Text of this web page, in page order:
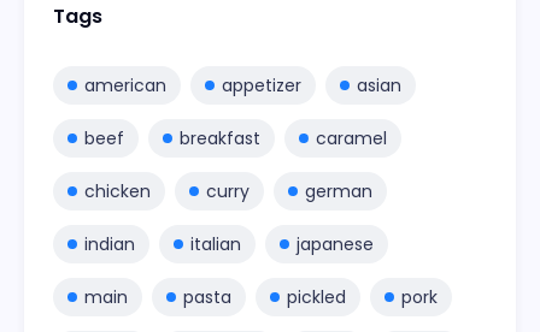
Tags
american appetizer asian
beef breakfast caramel
chicken curry german
indian italian japanese
main pasta pickled pork